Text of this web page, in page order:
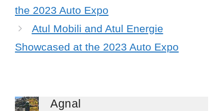
the 2023 Auto Expo
Atul Mobili and Atul Energie
Showcased at the 2023 Auto Expo
Agnal